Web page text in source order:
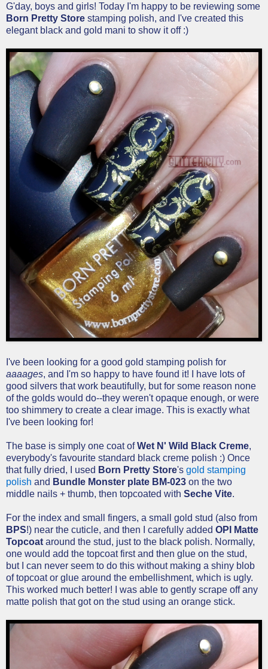
G'day, boys and girls! Today I'm happy to be reviewing some
Born Pretty Store stamping polish, and I've created this
elegant black and gold mani to show it off :)
I've been looking for a good gold stamping polish for
aaaages, and I'm so happy to have found it! I have lots of
good silvers that work beautifully, but for some reason none
of the golds would do--they weren't opaque enough, or were
too shimmery to create a clear image. This is exactly what
I've been looking for!
The base is simply one coat ofWet N' Wild Black Creme,
everybody's favourite standard black creme polish :) Once
that fully dried, I used Born Pretty Store's gold stamping
polish and Bundle Monster plate BM-023 on the two
middle nails + thumb, then topcoated with Seche Vite.
For the index and small fingers, a small gold stud (also from
BPS!) near the cuticle, and then I carefully added OPI Matte
Topcoat around the stud, just to the black polish. Normally,
one would add the topcoat first and then glue on the stud,
but I can never seem to do this without making a shiny blob
of topcoat or glue around the embellishment, which is ugly.
This worked much better! I was able to gently scrape off any
matte polish that got on the stud using an orange stick.